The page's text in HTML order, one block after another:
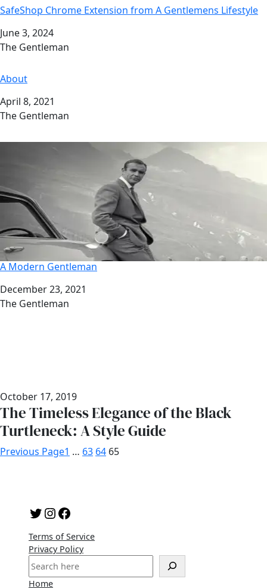
SafeShop Chrome Extension from A Gentlemens Lifestyle
Date
June 3, 2024
Author
The Gentleman
About
Date
April 8, 2021
Author
The Gentleman
A Modern Gentleman
Date
December 23, 2021
Author
The Gentleman
October 17, 2019
The Timeless Elegance of the Black
Turtleneck: A Style Guide
Previous Page1 … 63 64 65
Twitter InstagramFacebook
Terms of Service
Privacy Policy
S
e
Home